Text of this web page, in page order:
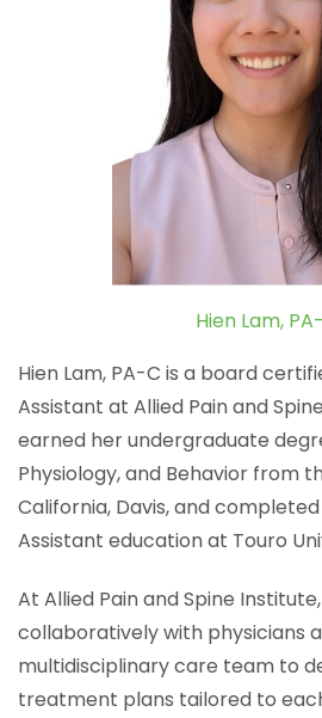
Hien Lam,
Hien Lam, PA-C is a board
Assistant at Allied Pain and
earned her undergraduate
Physiology, and Behavior from
California, Davis, and
Assistant education at Touro
At Allied Pain and Spine
collaboratively with physicians
multidisciplinary care team to
treatment plans tailored to